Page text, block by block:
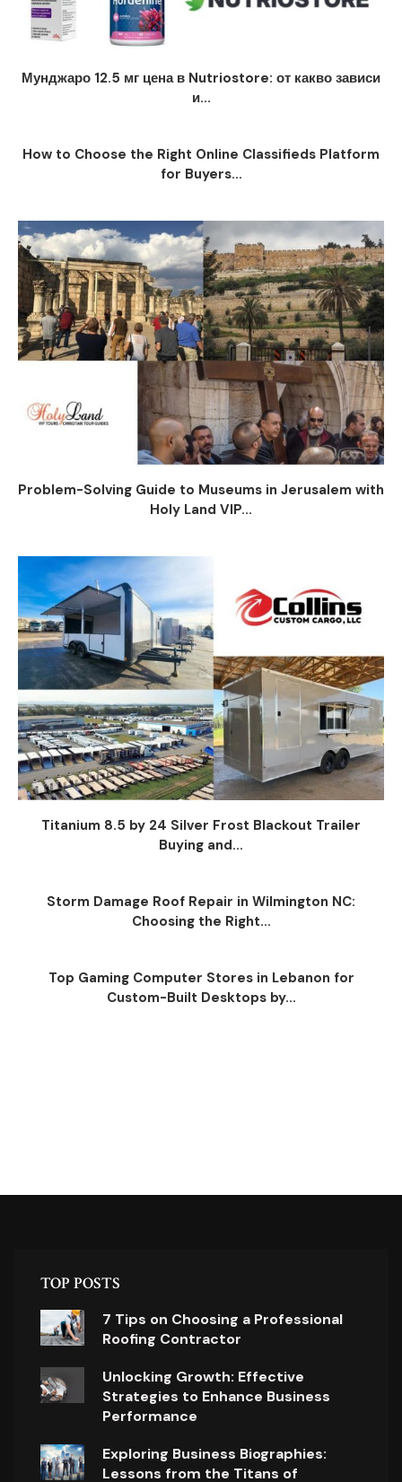
Мунджаро 12.5 мг цена в Nutriostore: от какво зависи
и...
How to Choose the Right Online Classifieds Platform
for Buyers...
Problem-Solving Guide to Museums in Jerusalem with
Holy Land VIP...
Titanium 8.5 by 24 Silver Frost Blackout Trailer
Buying and...
Storm Damage Roof Repair in Wilmington NC:
Choosing the Right...
Top Gaming Computer Stores in Lebanon for
Custom-Built Desktops by...
TOP POSTS
7 Tips on Choosing a Professional
Roofing Contractor
Unlocking Growth: Effective
Strategies to Enhance Business
Performance
Exploring Business Biographies:
Lessons from the Titans of